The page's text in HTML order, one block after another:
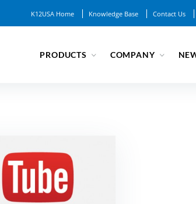
K12USA Home Knowledge Base Contact Us
PRODUCTS COMPANY